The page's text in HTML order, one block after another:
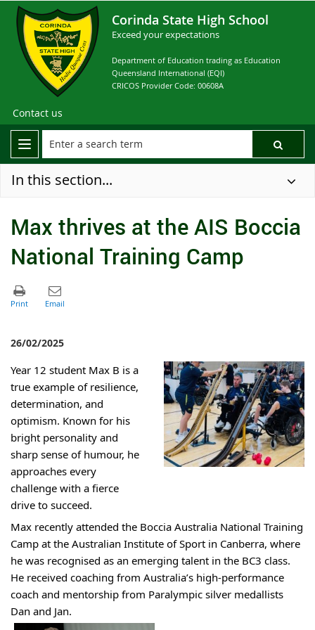
Corinda State High School
Exceed your expectations
Department of Education trading as Education
Queensland International (EQI)
CRICOS Provider Code: 00608A
Contact us
In this section...
Max thrives at the AIS Boccia
National Training Camp
26/02/2025
Year 12 student Max B is a
true example of resilience,
determination, and
optimism. Known for his
bright personality and
sharp sense of humour, he
approaches every
challenge with a fierce
drive to succeed.
Max recently attended the Boccia Australia National Training
Camp at the Australian Institute of Sport in Canberra, where
he was recognised as an emerging talent in the BC3 class.
He received coaching from Australia’s high-performance
coach and mentorship from Paralympic silver medallists
Dan and Jan.